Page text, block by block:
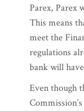
Parex, Parex
This means
meet the
regulations
bank will
Even though